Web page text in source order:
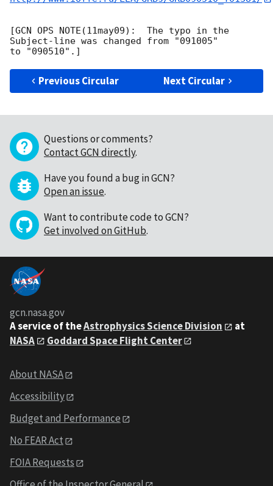
[GCN OPS NOTE(11may09):  The typo in the
Subject-line was changed from "091005"
Previous Circular Next Circular
Questions or comments?
Contact GCN directly.
Have you found a bug in GCN?
Open an issue.
Want to contribute code to GCN?
Get involved on GitHub.
gcn.nasa.gov
A service of theAstrophysics Science Division
at
NASA
Goddard Space Flight Center
About NASA
Accessibility
Budget and Performance
No FEAR Act
FOIA Requests